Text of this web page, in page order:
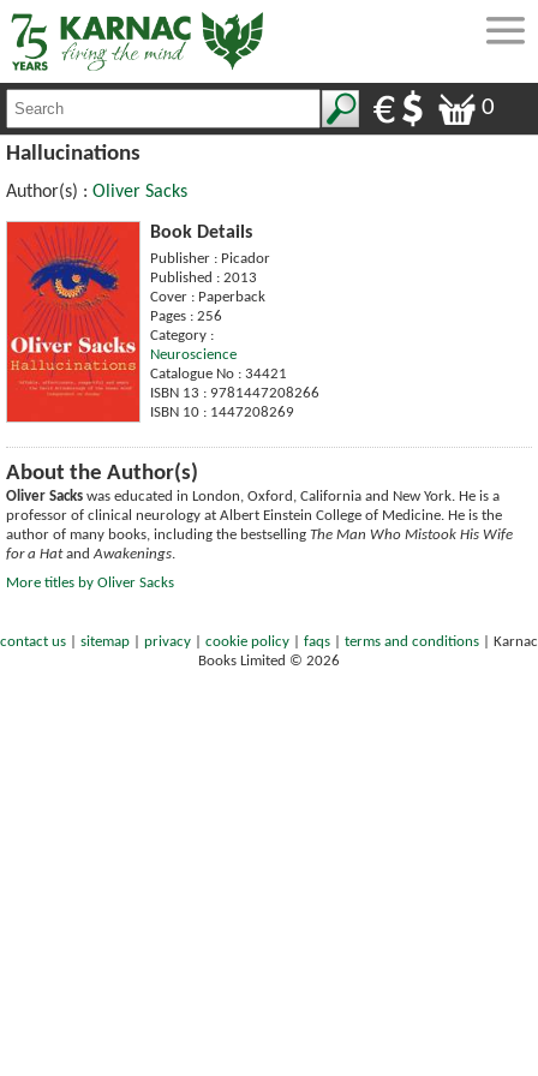
0
Hallucinations
Author(s) : Oliver Sacks
Book Details
Publisher : Picador
Published : 2013
Cover : Paperback
Pages : 256
Category :
Neuroscience
Catalogue No : 34421
ISBN 13 : 9781447208266
ISBN 10 : 1447208269
About the Author(s)
Oliver Sacks was educated in London, Oxford, California and New York. He is a
professor of clinical neurology at Albert Einstein College of Medicine. He is the
author of many books, including the bestselling The Man Who Mistook His Wife
for a HatandAwakenings.
More titles by Oliver Sacks
contact us sitemap privacy cookie policy faqs terms and conditions
Karnac
Books Limited © 2026